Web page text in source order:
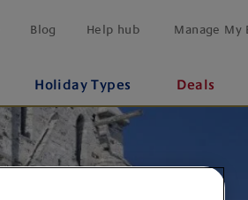
Blog Help hub Manage My
Holiday Types Deals